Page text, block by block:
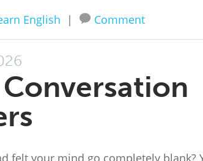
English | Comment
felt your mind go completely blank?